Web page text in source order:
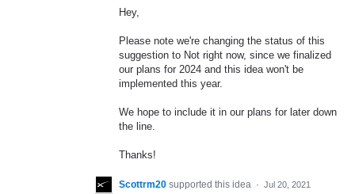
Hey,
Please note we're changing the status of this
suggestion to Not right now, since we finalized
our plans for 2024 and this idea won't be
implemented this year.
We hope to include it in our plans for later down
the line.
Thanks!
Scottrm20 supported this idea · Jul 20, 2021